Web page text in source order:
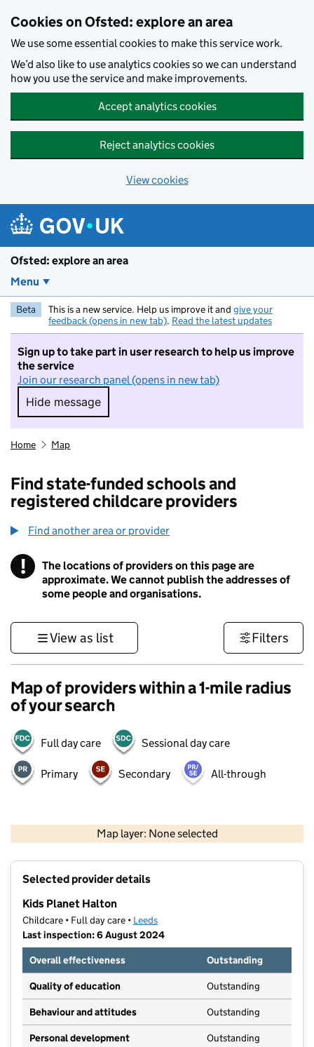
Cookies on Ofsted: explore an area
We use some essential cookies to make this service work.
We’d also like to use analytics cookies so we can understand
how you use the service and make improvements.
Accept analytics cookies
Reject analytics cookies
View cookies
Ofsted: explore an area
Menu
Beta This is a new service. Help us improve it and give your
feedback (opens in new tab). Read the latest updates
Sign up to take part in user research to help us improve
the service
Join our research panel (opens in new tab)
Hide message
Hide message. I do not want to take part in
Home Map
Find state-funded schools and
registered childcare providers
Find another area or provider
! Information
The locations of providers on this page are
approximate. We cannot publish the addresses of
some people and organisations.
View as list Filters
Map of providers within a 1-mile radius
of your search
Full day care Sessional day care
Primary Secondary All-through
Map layer: None selected
Contains OS data © Crown copyright and database rights 2026
Selected provider details
Kids Planet Halton
Childcare • Full day care • Leeds
Last inspection: 6 August 2024
Overall effectiveness
Outstanding
Quality of education Outstanding
Behaviour and attitudes Outstanding
Personal development Outstanding